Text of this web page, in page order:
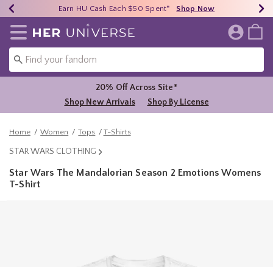
40% - 70% Off Clearance* Shop Now
Earn HU Cash Each $50 Spent* Shop Now
Free Shipping Over $75* Shop Now
Redirect to Her Universe Home Page
20% Off Across Site*
Shop New Arrivals
Shop By License
Home Women Tops T-Shirts
STAR WARS CLOTHING
Star Wars The Mandalorian Season 2 Emotions Womens
T-Shirt